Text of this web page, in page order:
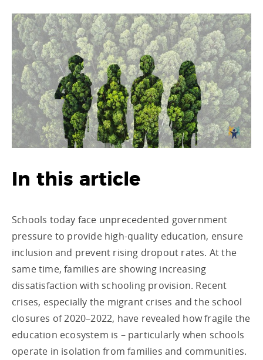
In this article
Schools today face unprecedented government
pressure to provide high-quality education, ensure
inclusion and prevent rising dropout rates. At the
same time, families are showing increasing
dissatisfaction with schooling provision. Recent
crises, especially the migrant crises and the school
closures of 2020–2022, have revealed how fragile the
education ecosystem is – particularly when schools
operate in isolation from families and communities.